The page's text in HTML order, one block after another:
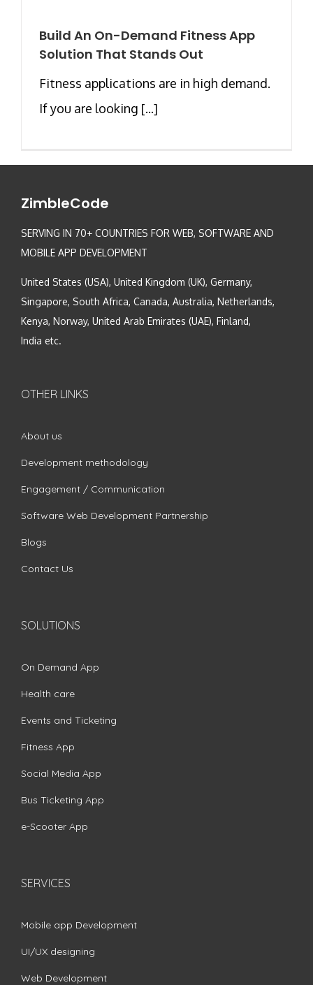
Build An On-Demand Fitness App
Solution That Stands Out
Fitness applications are in high demand.
If you are looking [...]
ZimbleCode
SERVING IN 70+ COUNTRIES FOR WEB, SOFTWARE AND
MOBILE APP DEVELOPMENT
United States (USA), United Kingdom (UK), Germany,
Singapore, South Africa, Canada, Australia, Netherlands,
Kenya, Norway, United Arab Emirates (UAE), Finland,
India etc.
OTHER LINKS
About us
Development methodology
Engagement / Communication
Software Web Development Partnership
Blogs
Contact Us
SOLUTIONS
On Demand App
Health care
Events and Ticketing
Fitness App
Social Media App
Bus Ticketing App
e-Scooter App
SERVICES
Mobile app Development
UI/UX designing
Web Development